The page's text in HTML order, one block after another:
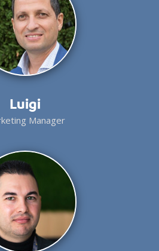
Luigi
Manager